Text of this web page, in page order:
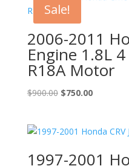
Sale!
2006-2011
Engine 1.8L
R18A Motor
$900.00 Original
$900.00.
$750.00Current
$750.00.
1997-2001